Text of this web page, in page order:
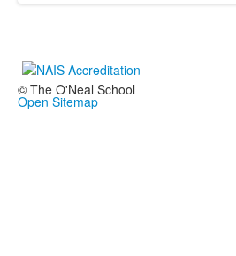
© The O'Neal School
Open Sitemap